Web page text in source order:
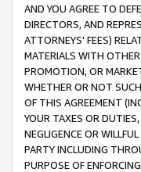
AND YOU AGREE TO
DIRECTORS, AND
ATTORNEYS' FEES)
MATERIALS WITH
PROMOTION, OR
WHETHER OR NOT
OF THIS AGREEMENT
YOUR TAXES OR
NEGLIGENCE OR
PARTY INCLUDING
PURPOSE OF